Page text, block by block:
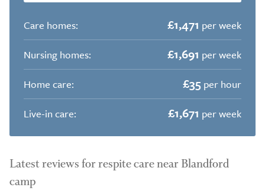
Care homes: £1,471 per week
Nursing homes:
£1,691 per week
Home care:
£35 per hour
Live-in care:
£1,671 per week
Latest reviews for respite care near Blandford
camp